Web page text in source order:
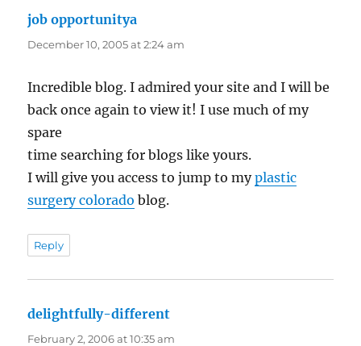
job opportunitya
December 10, 2005 at 2:24 am
Incredible blog. I admired your site and I will be
back once again to view it! I use much of my
spare
time searching for blogs like yours.
I will give you access to jump to myplastic
surgery colorado blog.
Reply
delightfully-different
February 2, 2006 at 10:35 am